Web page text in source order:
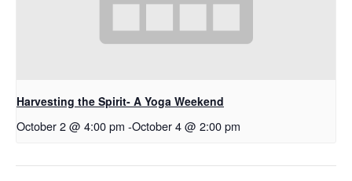
Harvesting the Spirit- A Yoga Weekend
October 2 @ 4:00 pm -October 4 @ 2:00 pm